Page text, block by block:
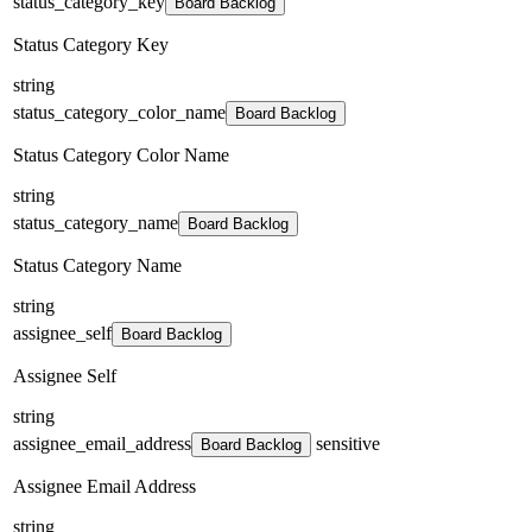
Status Category Key
string
status_category_color_name
Board Backlog
Status Category Color Name
string
status_category_name
Board Backlog
Status Category Name
string
assignee_self
Board Backlog
Assignee Self
string
assignee_email_address
Board Backlog sensitive
Assignee Email Address
string